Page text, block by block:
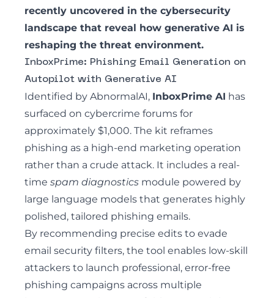
recently uncovered in the cybersecurity
landscape that reveal how generative AI is
reshaping the threat environment.
InboxPrime: Phishing Email Generation on
Autopilot with Generative AI
Identified by AbnormalAI, InboxPrime AI has
surfaced on cybercrime forums for
approximately $1,000. The kit reframes
phishing as a high-end marketing operation
rather than a crude attack. It includes a real-
time spam diagnostics module powered by
large language models that generates highly
polished, tailored phishing emails.
By recommending precise edits to evade
email security filters, the tool enables low-skill
attackers to launch professional, error-free
phishing campaigns across multiple